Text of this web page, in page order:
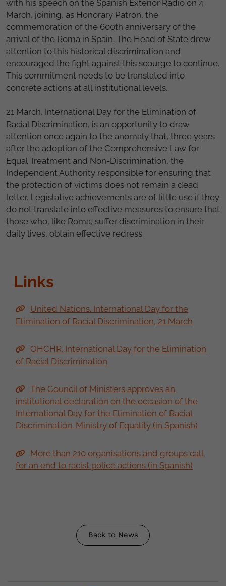
with his speech on the Spanish Exterior Radio on 4
March, joining, as Honorary Patron, the
commemoration of the 600th anniversary of the
arrival of the Roma in Spain. The Head of State drew
attention to this historical discrimination and
encouraged the fight against this scourge to continue.
This commitment needs to be translated into
concrete actions at all institutional levels.
21 March, International Day for the Elimination of
Racial Discrimination, is an opportunity to draw
attention once again to the anomaly that, three years
after the adoption of the Comprehensive Law for
Equal Treatment and Non-Discrimination, the
Independent Authority responsible for ensuring that
the protection of victims does not remain a dead
letter. Legislative achievements are of little use if they
do not translate into effective measures to ensure that
those who, like Roma, suffer discrimination in their
daily lives, obtain effective redress.
Links
United Nations. International Day for the
Elimination of Racial Discrimination, 21 March
OHCHR. International Day for the Elimination
of Racial Discrimination
The Council of Ministers approves an
institutional declaration on the occasion of the
International Day for the Elimination of Racial
Discrimination. Ministry of Equality (in Spanish)
More than 210 organisations and groups call
for an end to racist police actions (in Spanish)
Back to News